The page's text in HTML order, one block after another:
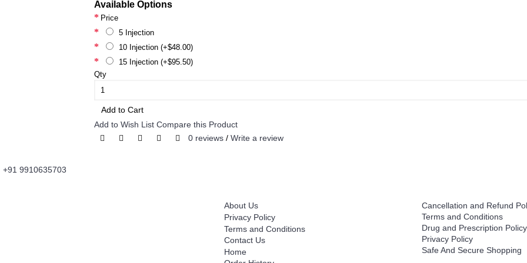
Available Options
Price
5 Injection
10 Injection (+$48.00)
15 Injection (+$95.50)
Qty
Add to Cart
Add to Wish List Compare this Product
0 reviews / Write a review
+91 9910635703
About Us
Privacy Policy
Terms and Conditions
Contact Us
Home
Cancellation and Refund
Terms and Conditions
Drug and Prescription Policy
Privacy Policy
Safe And Secure Shopping